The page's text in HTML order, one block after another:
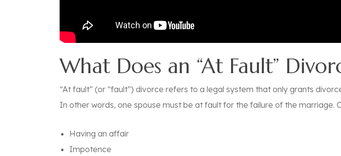
What Does an “At Fault”
“At fault” (or “fault”) divorce refers to a legal system that only grants
In other words, one spouse must be at fault for the failure of the marriage.
Having an affair
Impotence